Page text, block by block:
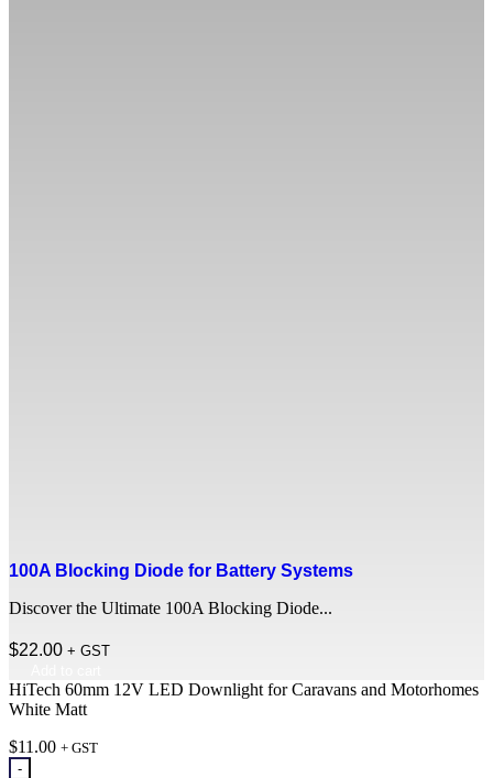
100A Blocking Diode for Battery Systems
Discover the Ultimate 100A Blocking Diode...
$22.00 + GST
HiTech 60mm 12V LED Downlight for Caravans and Motorhomes
White Matt
$11.00 + GST
-